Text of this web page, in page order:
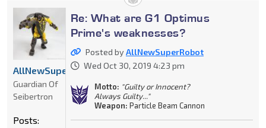
Re: What are G1 Optimus
Prime's weaknesses?
Posted byAllNewSuperRobot
Wed Oct 30, 2019 4:23 pm
Motto: "Guilty or Innocent?
Always Guilty..."
Weapon: Particle Beam Cannon
AllNewSuperRobot
Guardian Of
Seibertron
Posts: